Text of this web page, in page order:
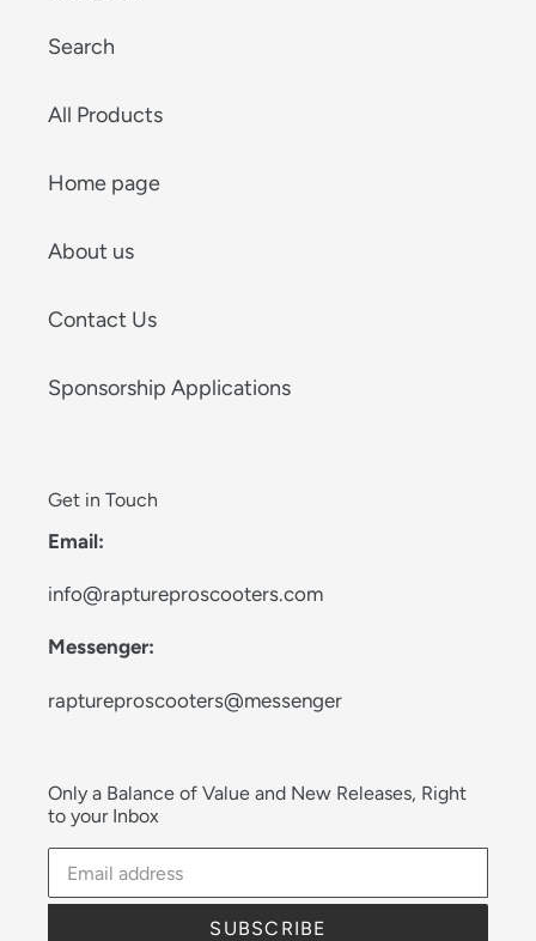
Search
All Products
Home page
About us
Contact Us
Sponsorship Applications
Get in Touch
Email:
info@raptureproscooters.com
Messenger:
raptureproscooters@messenger
Only a Balance of Value and New Releases, Right
to your Inbox
SUBSCRIBE